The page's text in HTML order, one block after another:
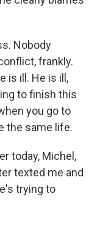
Nobody
frankly.
is ill. He is ill,
to finish this
you go to
the same life.
today, Michel,
texted me and
trying to